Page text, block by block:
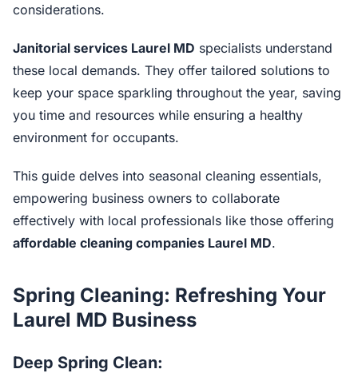
considerations.
Janitorial services Laurel MD specialists understand
these local demands. They offer tailored solutions to
keep your space sparkling throughout the year, saving
you time and resources while ensuring a healthy
environment for occupants.
This guide delves into seasonal cleaning essentials,
empowering business owners to collaborate
effectively with local professionals like those offering
affordable cleaning companies Laurel MD.
Spring Cleaning: Refreshing Your
Laurel MD Business
Deep Spring Clean: